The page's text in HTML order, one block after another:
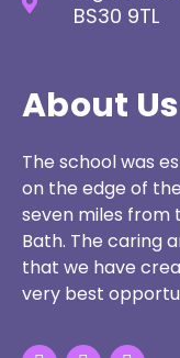
BS30 9TL
About Us
The school was
on the edge of
seven miles from
Bath. The caring
that we have
very best